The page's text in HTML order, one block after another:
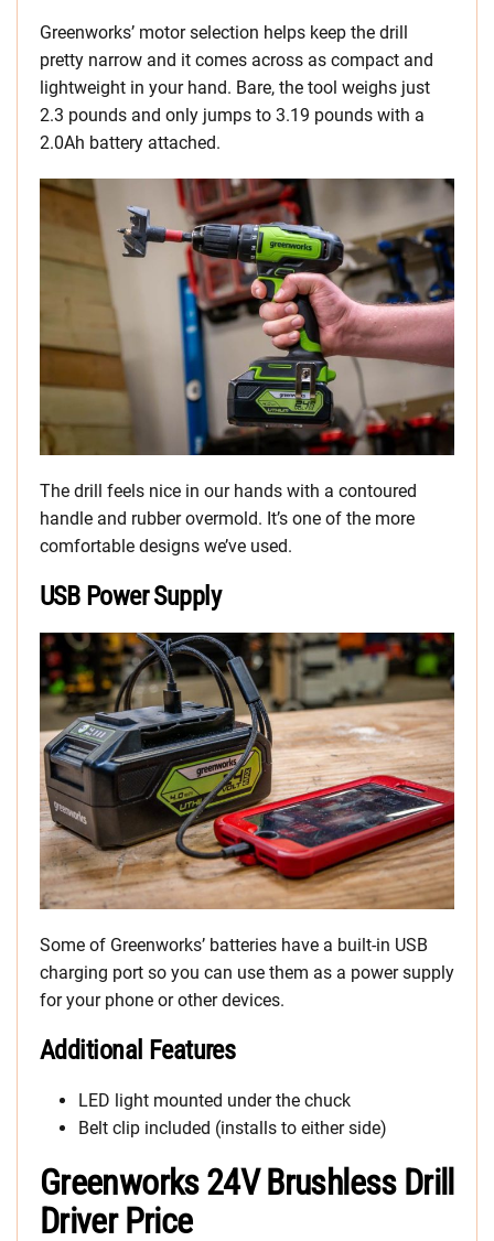
Greenworks’ motor selection helps keep the drill
pretty narrow and it comes across as compact and
lightweight in your hand. Bare, the tool weighs just
2.3 pounds and only jumps to 3.19 pounds with a
2.0Ah battery attached.
The drill feels nice in our hands with a contoured
handle and rubber overmold. It’s one of the more
comfortable designs we’ve used.
USB Power Supply
Some of Greenworks’ batteries have a built-in USB
charging port so you can use them as a power supply
for your phone or other devices.
Additional Features
LED light mounted under the chuck
Belt clip included (installs to either side)
Greenworks 24V Brushless Drill
Driver Price